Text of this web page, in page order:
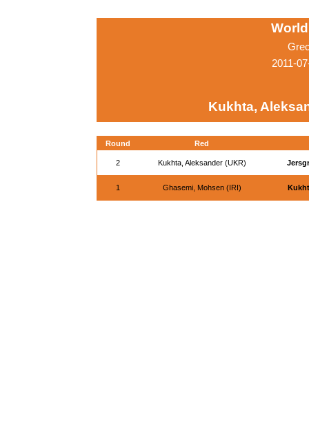
2011-
Kukhta,
Round Red
2 Kukhta, Aleksander (UKR)
1 Ghasemi, Mohsen (IRI)